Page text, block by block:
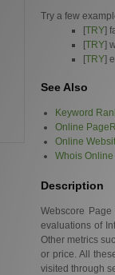
Try a few
[TRY]
[TRY]
[TRY]
See Also
Keyword
Online
Online
Whois Online
Description
Webscore
evaluations of
Other metrics
or price. All
visited through